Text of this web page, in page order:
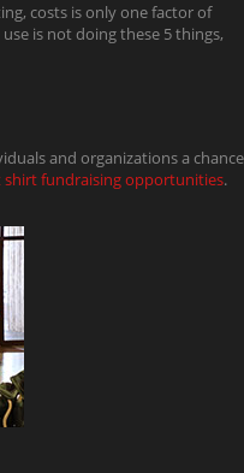
costs is only one factor of
is not doing these 5 things,
and organizations a chance
shirt fundraising opportunities.